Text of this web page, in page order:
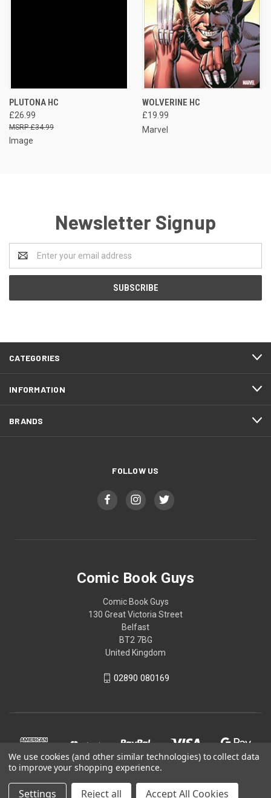
PLUTONA HC
£26.99
£34.99
Image
WOLVERINE HC
£19.99
Marvel
Newsletter Signup
Address
CATEGORIES
INFORMATION
BRANDS
FOLLOW US
Comic Book Guys
Comic Book Guys
130 Great Victoria Street
Belfast
BT2 7BG
United Kingdom
02890 080169
We use cookies (and other similar technologies) to collect data
to improve your shopping experience.
Settings Reject all Accept All Cookies